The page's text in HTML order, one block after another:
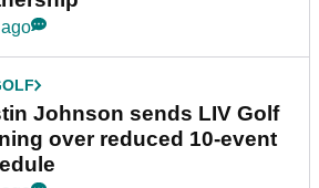
Johnson sends LIV Golf
over reduced 10-event